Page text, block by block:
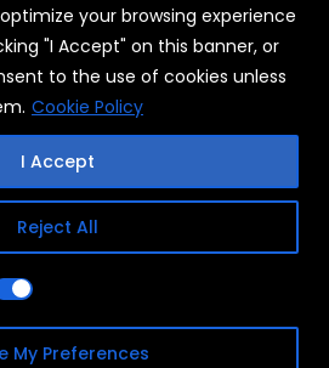
your browsing experience
"I Accept" on this banner, or
to the use of cookies unless
Cookie Policy
Reject All
I Accept
My Preferences